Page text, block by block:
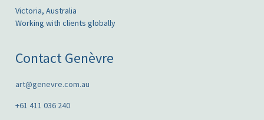
Victoria, Australia
Working with clients globally
Contact Genèvre
art@genevre.com.au
+61 411 036 240